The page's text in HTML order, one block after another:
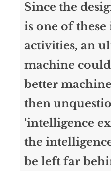
Since the
is one of
activities, an
machine
better
then
‘intelligence
the
be left far